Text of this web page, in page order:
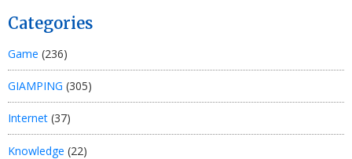
Categories
Game (236)
GIAMPING (305)
Internet (37)
Knowledge (22)